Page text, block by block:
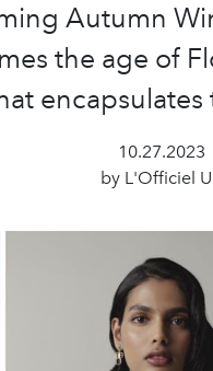
Autumn
the age of
10.27.2023
by L'Officiel